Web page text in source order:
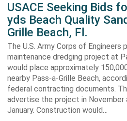
USACE Seeking Bids
yds Beach Quality
Grille Beach, Fl.
The U.S. Army Corps of Engineers
maintenance dredging project at
would place approximately
nearby Pass-a-Grille Beach,
federal contracting documents.
advertise the project in November
January. Construction would…